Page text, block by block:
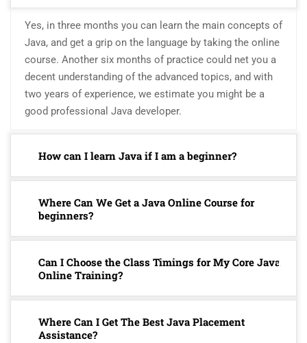
Yes, in three months you can learn the main concepts of
Java, and get a grip on the language by taking the online
course. Another six months of practice could net you a
decent understanding of the advanced topics, and with
two years of experience, we estimate you might be a
good professional Java developer.
How can I learn Java if I am a beginner?
Where Can We Get a Java Online Course for
beginners?
Can I Choose the Class Timings for My Core Java
Online Training?
Where Can I Get The Best Java Placement
Assistance?